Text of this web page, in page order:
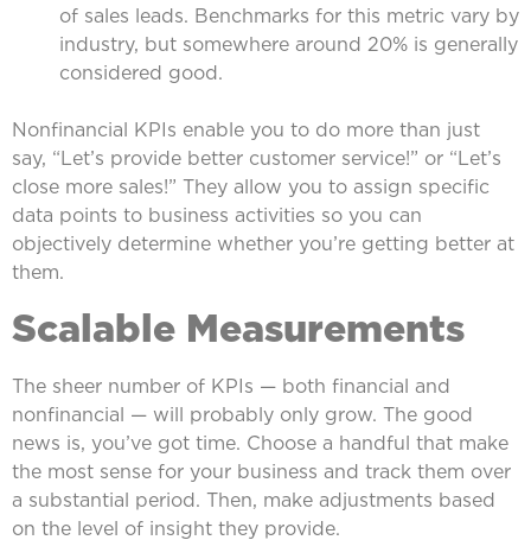
of sales leads. Benchmarks for this metric vary by
industry, but somewhere around 20% is generally
considered good.
Nonfinancial KPIs enable you to do more than just
say, “Let’s provide better customer service!” or “Let’s
close more sales!” They allow you to assign specific
data points to business activities so you can
objectively determine whether you’re getting better at
them.
Scalable Measurements
The sheer number of KPIs — both financial and
nonfinancial — will probably only grow. The good
news is, you’ve got time. Choose a handful that make
the most sense for your business and track them over
a substantial period. Then, make adjustments based
on the level of insight they provide.